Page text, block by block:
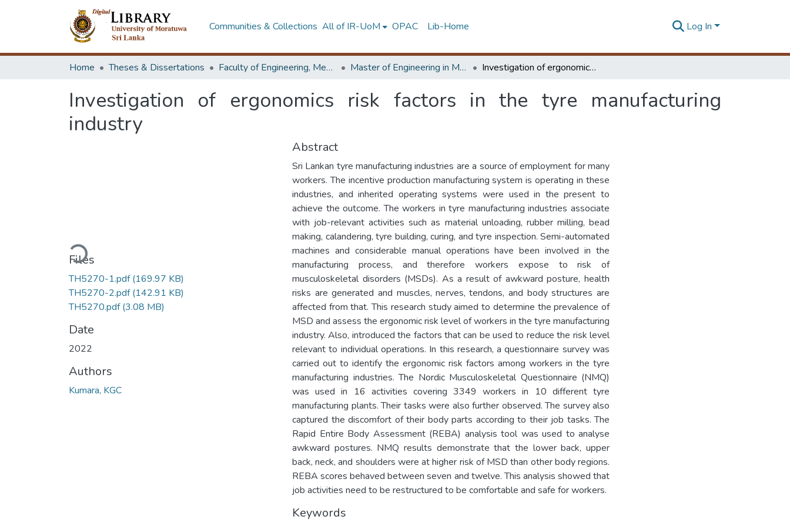
Communities & Collections All of IR-UoM OPAC Lib-Home Log In
Home Theses & Dissertations Faculty of Engineering, Mechanical Engineering Master of Engineering in Manufacturing Systems Engineering Investigation of ergonomics risk factors in the tyre manufacturing industry
Investigation of ergonomics risk factors in the tyre manufacturing
industry
Loading...
Files
TH5270-1.pdf(169.97 KB)
TH5270-2.pdf(142.91 KB)
TH5270.pdf(3.08 MB)
Date
2022
Authors
Kumara, KGC
Abstract
Sri Lankan tyre manufacturing industries are a source of employment for many
workers. The incentive production manufacturing system is operating in these
industries, and inherited operating systems were used in the present to
achieve the outcome. The workers in tyre manufacturing industries associate
with job-relevant activities such as material unloading, rubber milling, bead
making, calandering, tyre building, curing, and tyre inspection. Semi-automated
machines and considerable manual operations have been involved in the
manufacturing process, and therefore workers expose to risk of
musculoskeletal disorders (MSDs). As a result of awkward posture, health
risks are generated and muscles, nerves, tendons, and body structures are
affected from that. This research study aimed to determine the prevalence of
MSD and assess the ergonomic risk level of workers in the tyre manufacturing
industry. Also, introduced the factors that can be used to reduce the risk level
relevant to individual operations. In this research, a questionnaire survey was
carried out to identify the ergonomic risk factors among workers in the tyre
manufacturing industries. The Nordic Musculoskeletal Questionnaire (NMQ)
was used in 16 activities covering 3349 workers in 10 different tyre
manufacturing plants. Their tasks were also further observed. The survey also
captured the discomfort of their body parts according to their job tasks. The
Rapid Entire Body Assessment (REBA) analysis tool was used to analyse
awkward postures. NMQ results demonstrate that the lower back, upper
back, neck, and shoulders were at higher risk of MSD than other body regions.
REBA scores behaved between seven and twelve. This analysis showed that
job activities need to be restructured to be comfortable and safe for workers.
Keywords